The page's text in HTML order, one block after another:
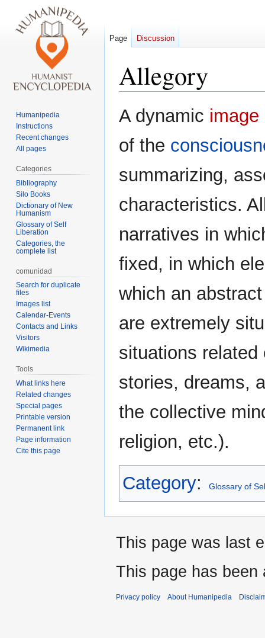
Allegory
Jump
to
Jump
to
A dynamic image
of the
summarizing,
characteristics.
narratives in
fixed, in which
which an
are extremely
situations
stories, dreams,
the collective
religion, etc.).
Category: Glossary of
Page Discussion
Humanipedia
Instructions
Recent changes
All pages
Categories
Bibliography
Silo Books
Dictionary of New
Humanism
Glossary of Self
Liberation
Categories, the
complete list
comunidad
Search for duplicate
files
Images list
Calendar-Events
Contacts and Links
Visitors
Wikimedia
Tools
What links here
Related changes
Special pages
Printable version
Permanent link
Page information
Cite this page
This page was last
This page has been
Privacy policy About Humanipedia